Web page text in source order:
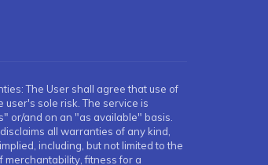
The User shall agree that use of
user's sole risk. The service is
or/and on an "as available" basis.
all warranties of any kind,
including, but not limited to the
merchantability, fitness for a